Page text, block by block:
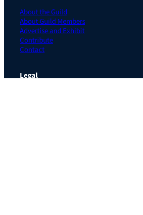
About the Guild
About Guild Members
Advertise and Exhibit
Contribute
Contact
Legal